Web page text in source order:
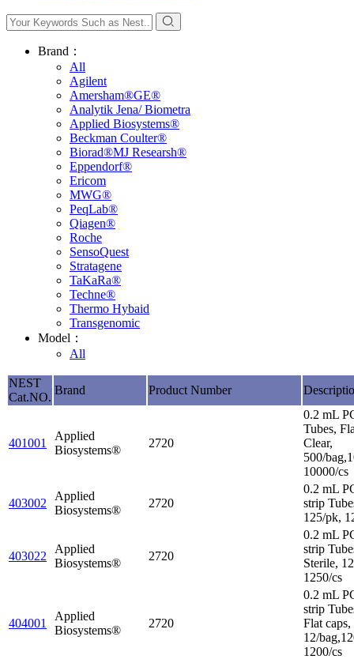
Brand：
All
Agilent
Amersham®GE®
Analytik Jena/ Biometra
Applied Biosystems®
Beckman Coulter®
Biorad®MJ Researsh®
Eppendorf®
Ericom
MWG®
PeqLab®
Qiagen®
Roche
SensoQuest
Stratagene
TaKaRa®
Techne®
Thermo Hybaid
Transgenomic
Model：
All
NEST
Cat.NO.
Brand Product Number
401001
Applied
Biosystems®
2720
0.2 mL
Tubes,
Clear,
500/
10000/cs
403002
Applied
Biosystems®
2720
0.2 mL
strip
125/pk,
403022
Applied
Biosystems®
2720
0.2 mL
strip
Sterile,
1250/cs
404001
Applied
Biosystems®
2720
0.2 mL
strip
Flat caps,
12/
1200/cs